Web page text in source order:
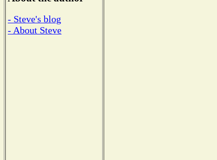
- Steve's blog
- About Steve